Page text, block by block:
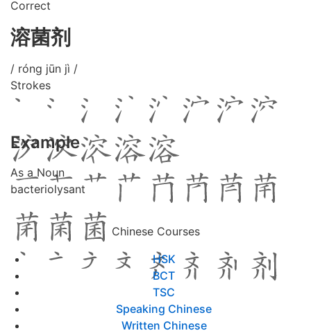
Correct
溶菌剂
/ róng jūn jì /
Strokes
Example
As a Noun
bacteriolysant
Chinese Courses
HSK
BCT
TSC
Speaking Chinese
Written Chinese